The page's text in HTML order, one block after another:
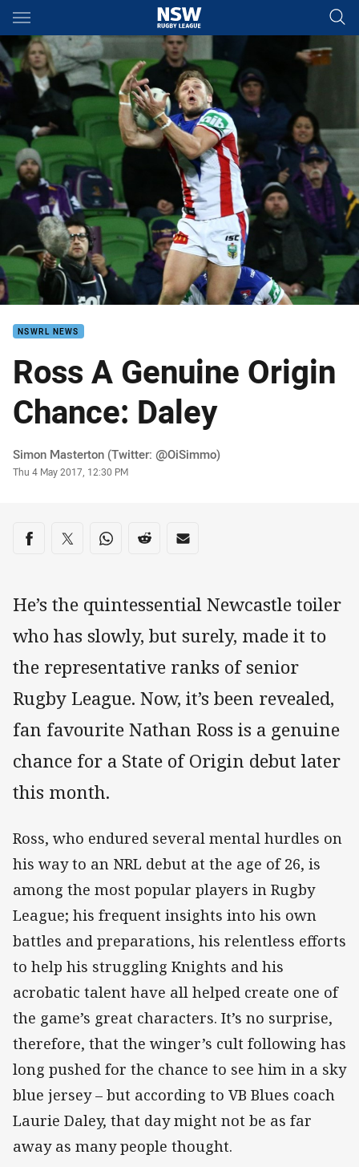
Main
You have skipped the navigation, tab for page content
NSWRL NEWS
Ross A Genuine Origin
Chance: Daley
Author
Simon Masterton (Twitter: @OiSimmo)
Timestamp
Thu 4 May 2017, 12:30 PM
Share on social media
Share via Facebook
Share via Twitter
Share via Whats-app
Share via Reddit
Share via Email
He’s the quintessential Newcastle toiler
who has slowly, but surely, made it to
the representative ranks of senior
Rugby League. Now, it’s been revealed,
fan favourite Nathan Ross is a genuine
chance for a State of Origin debut later
this month.
Ross, who endured several mental hurdles on
his way to an NRL debut at the age of 26, is
among the most popular players in Rugby
League; his frequent insights into his own
battles and preparations, his relentless efforts
to help his struggling Knights and his
acrobatic talent have all helped create one of
the game’s great characters. It’s no surprise,
therefore, that the winger’s cult following has
long pushed for the chance to see him in a sky
blue jersey – but according to VB Blues coach
Laurie Daley, that day might not be as far
away as many people thought.